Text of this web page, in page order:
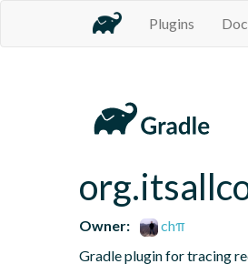
Plugins
Owner:
chπ
Gradle plugin for tracing